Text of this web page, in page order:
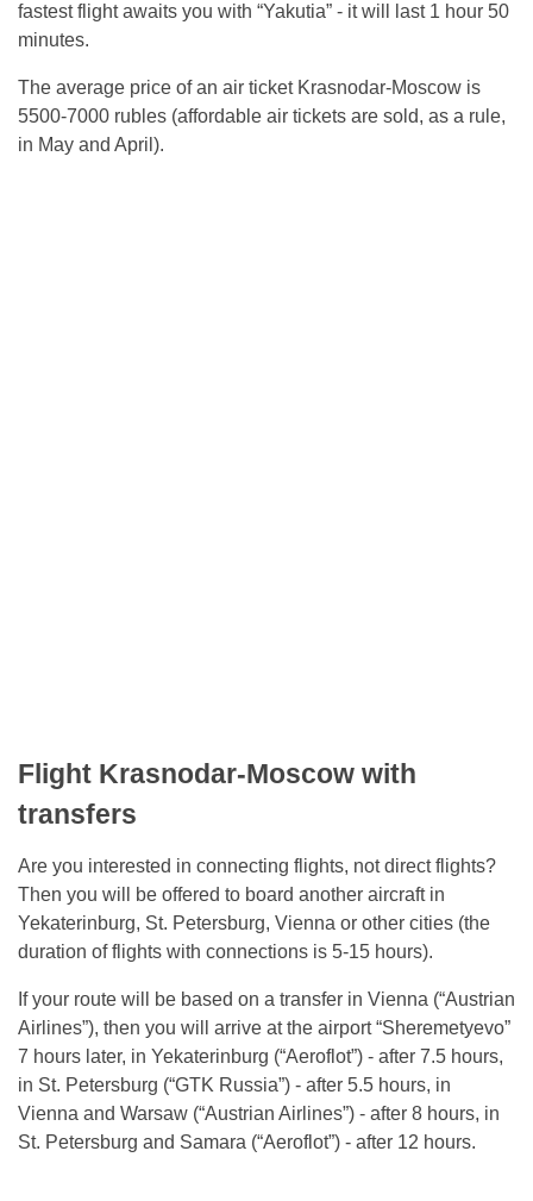
fastest flight awaits you with “Yakutia” - it will last 1 hour 50
minutes.
The average price of an air ticket Krasnodar-Moscow is
5500-7000 rubles (affordable air tickets are sold, as a rule,
in May and April).
Flight Krasnodar-Moscow with
transfers
Are you interested in connecting flights, not direct flights?
Then you will be offered to board another aircraft in
Yekaterinburg, St. Petersburg, Vienna or other cities (the
duration of flights with connections is 5-15 hours).
If your route will be based on a transfer in Vienna (“Austrian
Airlines”), then you will arrive at the airport “Sheremetyevo”
7 hours later, in Yekaterinburg (“Aeroflot”) - after 7.5 hours,
in St. Petersburg (“GTK Russia”) - after 5.5 hours, in
Vienna and Warsaw (“Austrian Airlines”) - after 8 hours, in
St. Petersburg and Samara (“Aeroflot”) - after 12 hours.